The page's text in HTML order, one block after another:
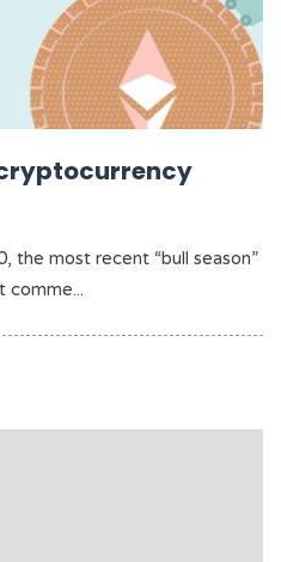
the most recent “bull season”
comme...